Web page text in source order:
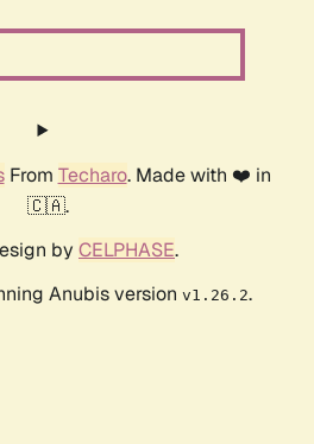
From Techaro. Made with ❤️ in
🇨🇦.
by CELPHASE.
Anubis version v1.26.2.